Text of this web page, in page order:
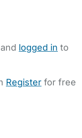
logged in to
Register for free